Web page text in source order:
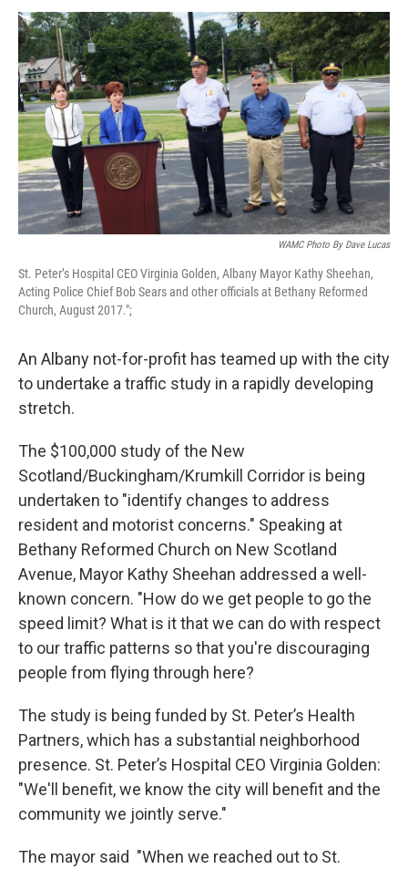
o
k
r
I
n
y
WAMC Photo By Dave Lucas
St. Peter’s Hospital CEO Virginia Golden, Albany Mayor Kathy Sheehan,
Acting Police Chief Bob Sears and other officials at Bethany Reformed
Church, August 2017.";
An Albany not-for-profit has teamed up with the city
to undertake a traffic study in a rapidly developing
stretch.
The $100,000 study of the New
Scotland/Buckingham/Krumkill Corridor is being
undertaken to "identify changes to address
resident and motorist concerns." Speaking at
Bethany Reformed Church on New Scotland
Avenue, Mayor Kathy Sheehan addressed a well-
known concern. "How do we get people to go the
speed limit? What is it that we can do with respect
to our traffic patterns so that you're discouraging
people from flying through here?
The study is being funded by St. Peter’s Health
Partners, which has a substantial neighborhood
presence. St. Peter’s Hospital CEO Virginia Golden:
"We'll benefit, we know the city will benefit and the
community we jointly serve."
The mayor said "When we reached out to St.